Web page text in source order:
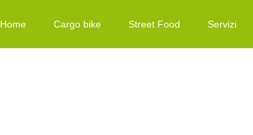
Home Cargo bike Street Food Servizi